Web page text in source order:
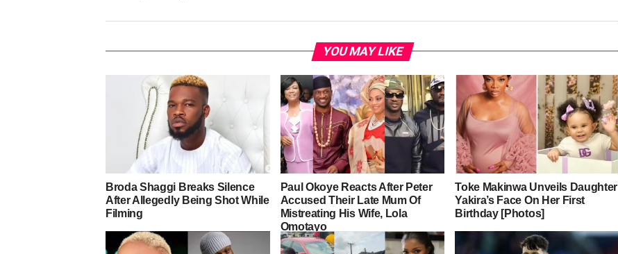
YOU MAY LIKE
Broda Shaggi Breaks Silence
After Allegedly Being Shot While
Filming
Paul Okoye Reacts After Peter
Accused Their Late Mum Of
Mistreating His Wife, Lola
Omotayo
Toke Makinwa Unveils Daughter
Yakira’s Face On Her First
Birthday [Photos]